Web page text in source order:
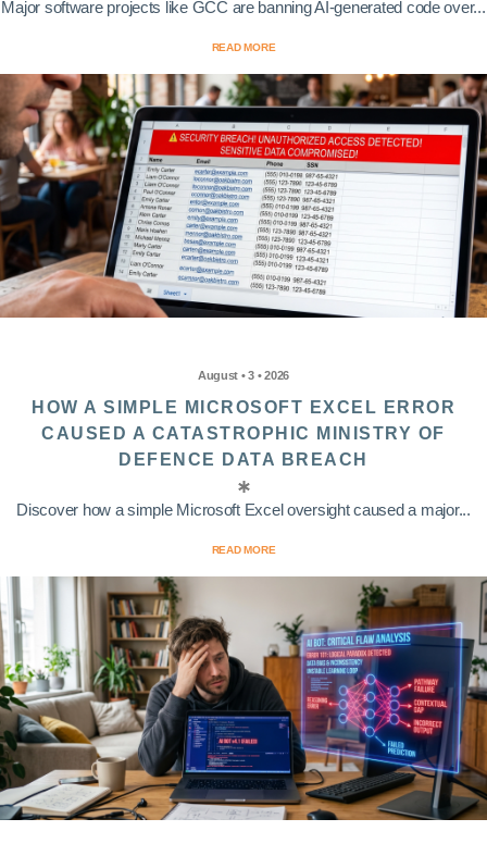
Major software projects like GCC are banning AI-generated code over...
READ MORE
August • 3 • 2026
HOW A SIMPLE MICROSOFT EXCEL ERROR
CAUSED A CATASTROPHIC MINISTRY OF
DEFENCE DATA BREACH
Discover how a simple Microsoft Excel oversight caused a major...
READ MORE